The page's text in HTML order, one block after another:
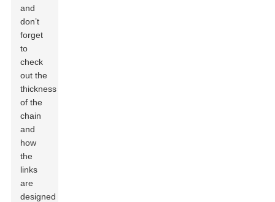
and
don’t
forget
to
check
out the
thickness
of the
chain
and
how
the
links
are
designed